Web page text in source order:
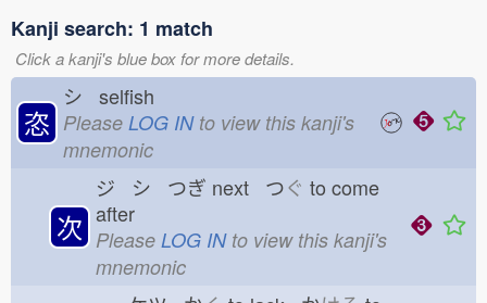
Kanji search: 1 match
Click a kanji's blue box for more details.
恣
シ selfish
Please LOG INto view this kanji's
mnemonic
次
ジ シ つぎ next つぐ to come
after
Please LOG INto view this kanji's
mnemonic